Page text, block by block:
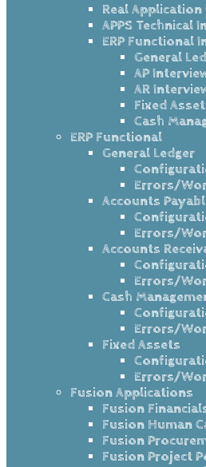
Real Application
APPS Technical
ERP Functional
General
AP
AR
Fixed
Cash
ERP Functional
General Ledger
Errors/
Accounts
Errors/
Accounts
Errors/
Cash
Errors/
Fixed Assets
Errors/
Fusion Applications
Fusion
Fusion Human
Fusion
Fusion Project